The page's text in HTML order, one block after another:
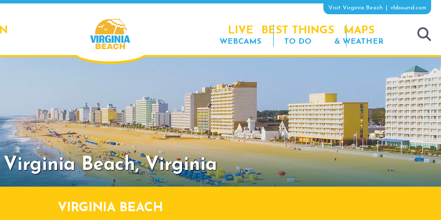
Visit Virginia Beach vbbound.com
LIVE
WEBCAMS
BEST THINGS
TO DO
MAPS
& WEATHER
Virginia Beach,Virginia
VIRGINIA BEACH